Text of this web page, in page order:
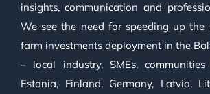
insights, communication and
We see the need for speeding up the
farm investments deployment in the
– local industry, SMEs,
Estonia, Finland, Germany, Latvia,